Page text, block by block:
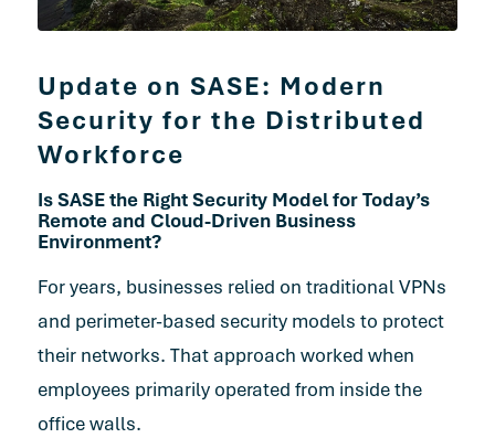
Update on SASE: Modern
Security for the Distributed
Workforce
Is SASE the Right Security Model for Today’s
Remote and Cloud-Driven Business
Environment?
For years, businesses relied on traditional VPNs
and perimeter-based security models to protect
their networks. That approach worked when
employees primarily operated from inside the
office walls.